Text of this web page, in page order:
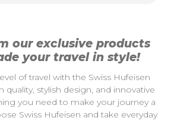
our exclusive products
your travel in style!
of travel with the Swiss Hufeisen
quality, stylish design, and innovative
you need to make your journey a
Swiss Hufeisen and take everyday